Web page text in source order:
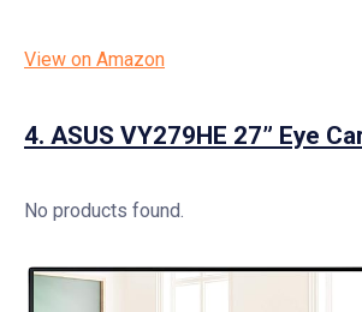
View on Amazon
4. ASUS VY279HE 27” Eye
No products found.